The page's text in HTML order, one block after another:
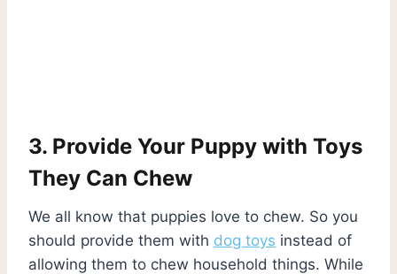
3. Provide Your Puppy with Toys
They Can Chew
We all know that puppies love to chew. So you
should provide them with dog toys instead of
allowing them to chew household things. While